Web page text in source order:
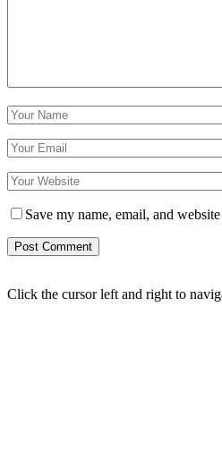
Save my name, email, and
Click the cursor left and right to